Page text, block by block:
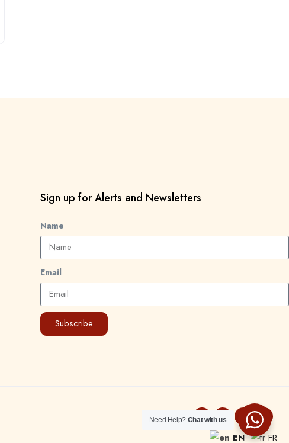
Sign up for Alerts and Newsletters
Name
Email
Subscribe
EN FR
Need Help? Chat with us